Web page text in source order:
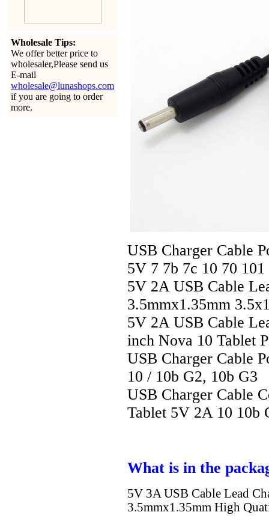
Wholesale Tips:
We offer better price to
wholesaler,Please send us
E-mail
wholesale@lunashops.com
if you are going to order
more.
USB Charger Cable
5V 7 7b 7c 10 70 101
5V 2A USB Cable
3.5mmx1.35mm
5V 2A USB Cable
inch Nova 10 Tablet
USB Charger Cable
10 / 10b G2, 10b G3
USB Charger Cable
Tablet 5V 2A 10 10b
What is in the
5V 3A USB Cable Lead
3.5mmx1.35mm High